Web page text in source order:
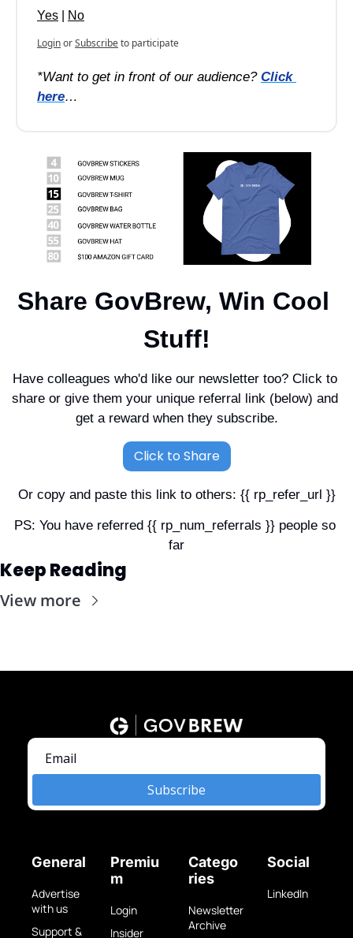
Yes No
LoginorSubscribeto participate
*Want to get in front of our audience? Click
here…
Share GovBrew, Win Cool
Stuff!
Have colleagues who'd like our newsletter too? Click to
share or give them your unique referral link (below) and
get a reward when they subscribe.
Click to Share
Or copy and paste this link to others: {{ rp_refer_url }}
PS: You have referred {{ rp_num_referrals }} people so
far
Keep Reading
View more
Subscribe
General
Advertise
with us
Support &
Premiu
m
Login
Insider
Catego
ries
Newsletter
Archive
Social
LinkedIn